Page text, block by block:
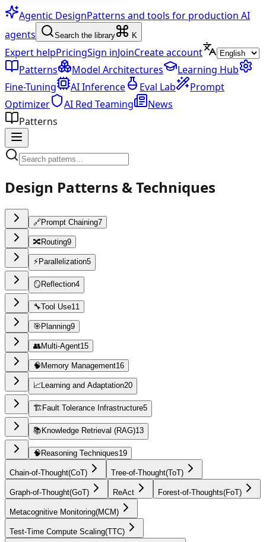
Agentic DesignPatterns and tools for production AI
agents
Search the library K
Expert helpPricingSign inJoinCreate account
Patterns
Model Architectures
Learning Hub
Fine-Tuning
AI Inference Eval Lab
Prompt
Optimizer
AI Red Teaming
News
Patterns
Design Patterns & Techniques
🔗Prompt Chaining7
🔀Routing9
⚡ Parallelization5
🪞 Reflection4
🔧Tool Use11
🎯 Planning9
👥Multi-Agent15
🧠 Memory Management16
📈 Learning and Adaptation20
🏗️ Fault Tolerance Infrastructure5
📚 Knowledge Retrieval (RAG)13
🧠 Reasoning Techniques19
Chain-of-Thought(CoT) Tree-of-Thought(ToT)
Graph-of-Thought(GoT) ReAct Forest-of-Thoughts(FoT)
Metacognitive Monitoring(MCM)
Test-Time Compute Scaling(TTC)